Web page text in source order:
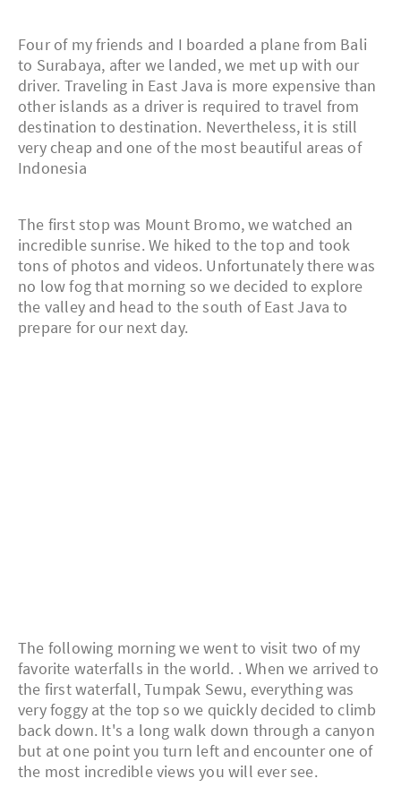
Four of my friends and I boarded a plane from Bali
to Surabaya, after we landed, we met up with our
driver. Traveling in East Java is more expensive than
other islands as a driver is required to travel from
destination to destination. Nevertheless, it is still
very cheap and one of the most beautiful areas of
Indonesia
The first stop was Mount Bromo, we watched an
incredible sunrise. We hiked to the top and took
tons of photos and videos. Unfortunately there was
no low fog that morning so we decided to explore
the valley and head to the south of East Java to
prepare for our next day.
The following morning we went to visit two of my
favorite waterfalls in the world. . When we arrived to
the first waterfall, Tumpak Sewu, everything was
very foggy at the top so we quickly decided to climb
back down. It's a long walk down through a canyon
but at one point you turn left and encounter one of
the most incredible views you will ever see.